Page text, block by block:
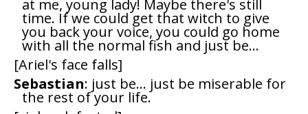
at me, young lady! Maybe there's still
time. If we could get that witch to give
you back your voice, you could go home
with all the normal fish and just be...
[Ariel's face falls]
Sebastian: just be... just be miserable for
the rest of your life.